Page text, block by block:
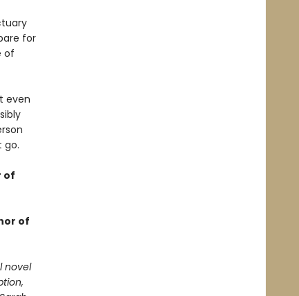
for
of
even
go.
of
of
novel